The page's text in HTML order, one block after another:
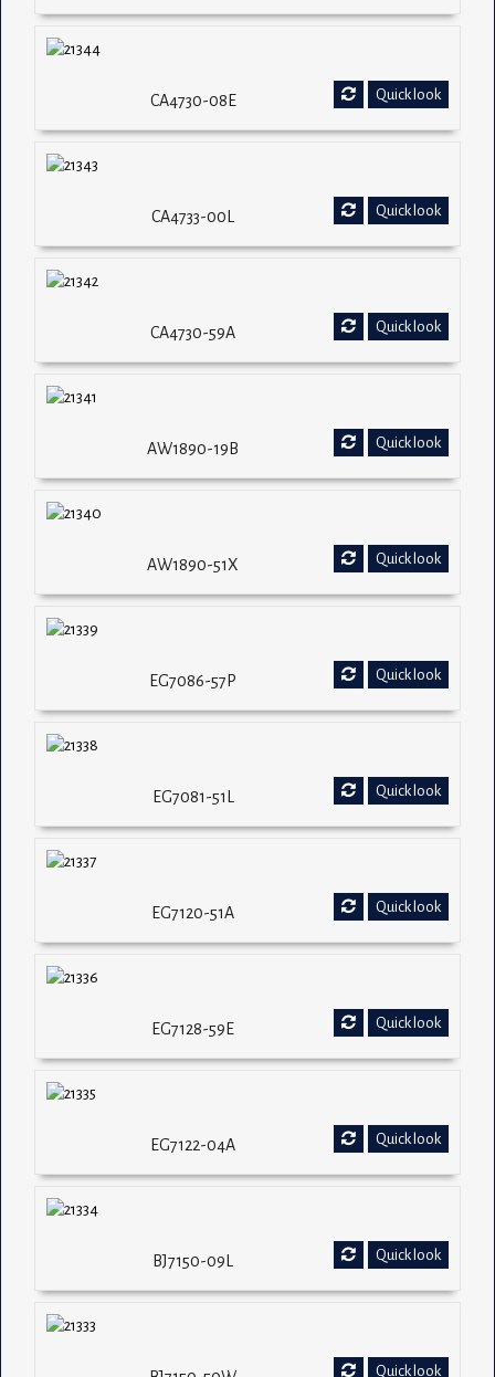
Quick look
CA4730-08E
Quick look
CA4733-00L
Quick look
CA4730-59A
Quick look
AW1890-19B
Quick look
AW1890-51X
Quick look
EG7086-57P
Quick look
EG7081-51L
Quick look
EG7120-51A
Quick look
EG7128-59E
Quick look
EG7122-04A
Quick look
BJ7150-09L
Quick look